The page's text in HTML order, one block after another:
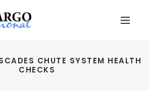
CHUTE SYSTEM HEALTH
CHECKS